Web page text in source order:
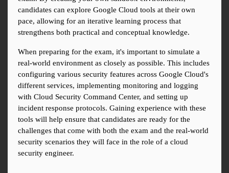
candidates can explore Google Cloud tools at their own
pace, allowing for an iterative learning process that
strengthens both practical and conceptual knowledge.
When preparing for the exam, it's important to simulate a
real-world environment as closely as possible. This includes
configuring various security features across Google Cloud's
different services, implementing monitoring and logging
with Cloud Security Command Center, and setting up
incident response protocols. Gaining experience with these
tools will help ensure that candidates are ready for the
challenges that come with both the exam and the real-world
security scenarios they will face in the role of a cloud
security engineer.